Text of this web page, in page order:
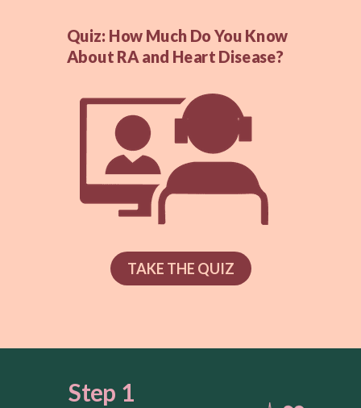
Step 1
TAKE THE QUIZ
Quiz: How Much Do You Know
About RA and Heart Disease?